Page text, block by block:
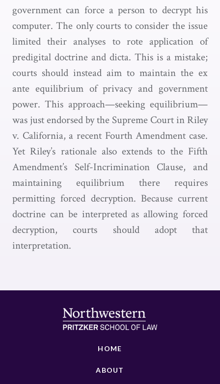
government can force a person to decrypt his
computer. The only courts to consider the issue
limited their analyses to rote application of
predigital doctrine and dicta. This is a mistake;
courts should instead aim to maintain the ex
ante equilibrium of privacy and government
power. This approach—seeking equilibrium—
was just endorsed by the Supreme Court in Riley
v. California, a recent Fourth Amendment case.
Yet Riley’s rationale also extends to the Fifth
Amendment’s Self-Incrimination Clause, and
maintaining equilibrium there requires
permitting forced decryption. Because current
doctrine can be interpreted as allowing forced
decryption, courts should adopt that
interpretation.
HOME
ABOUT